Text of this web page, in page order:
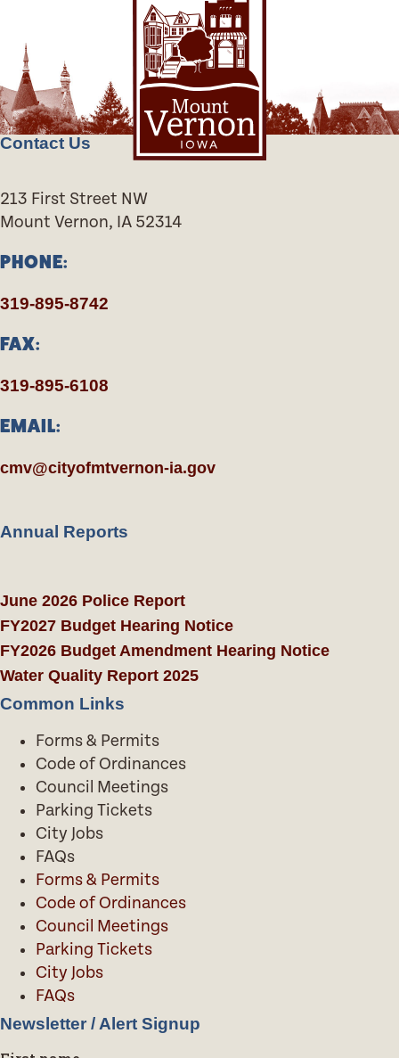
Contact Us
213 First Street NW
Mount Vernon, IA 52314
PHONE:
319-895-8742
FAX:
319-895-6108
EMAIL:
cmv@cityofmtvernon-ia.gov
Annual Reports
June 2026 Police Report
FY2027 Budget Hearing Notice
FY2026 Budget Amendment Hearing Notice
Water Quality Report 2025
Common Links
Forms & Permits
Code of Ordinances
Council Meetings
Parking Tickets
City Jobs
FAQs
Forms & Permits
Code of Ordinances
Council Meetings
Parking Tickets
City Jobs
FAQs
Newsletter / Alert Signup